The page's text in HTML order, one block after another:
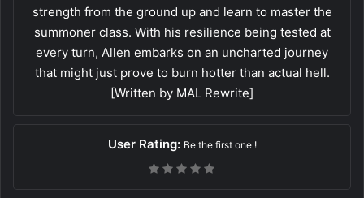
strength from the ground up and learn to master the
summoner class. With his resilience being tested at
every turn, Allen embarks on an uncharted journey
that might just prove to burn hotter than actual hell.
[Written by MAL Rewrite]
User Rating: Be the first one !